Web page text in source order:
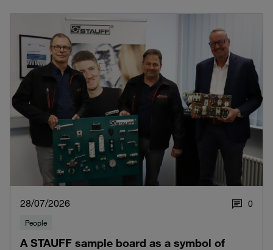
28/07/2026 0
People
A STAUFF sample board as a symbol of